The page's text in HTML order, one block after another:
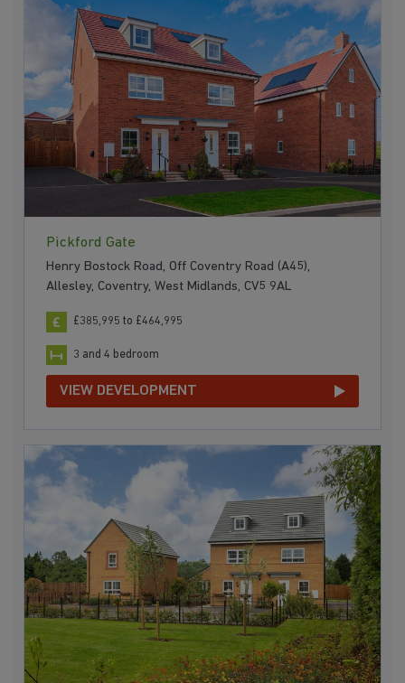
Pickford Gate
Henry Bostock Road, Off Coventry Road (A45),
Allesley, Coventry, West Midlands, CV5 9AL
£385,995 to £464,995
3 and 4 bedroom
VIEW DEVELOPMENT